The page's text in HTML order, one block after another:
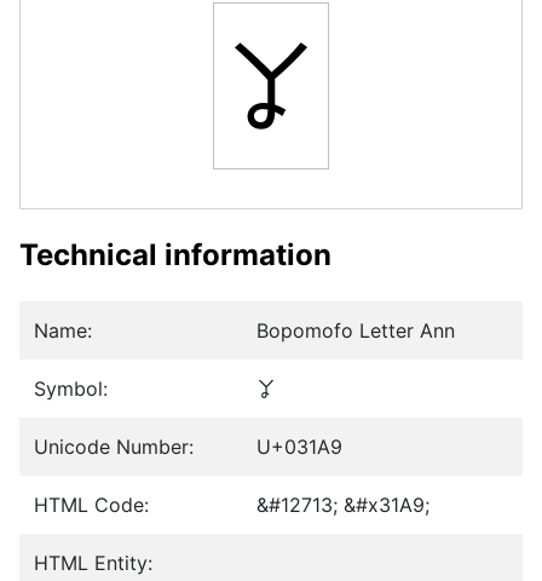
ㆩ
Technical information
Name: Bopomofo Letter Ann
Symbol: ㆩ
Unicode Number: U+031A9
HTML Code: &#12713; &#x31A9;
HTML Entity: